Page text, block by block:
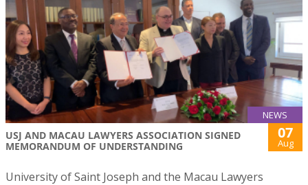
NEWS
USJ AND MACAU LAWYERS ASSOCIATION SIGNED
MEMORANDUM OF UNDERSTANDING
07
Aug
University of Saint Joseph and the Macau Lawyers